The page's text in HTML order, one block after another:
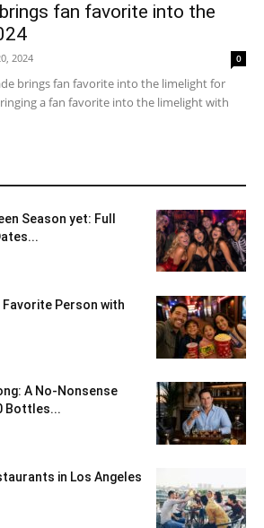
fan favorite into the
2024 0
brings fan favorite into the limelight for
a fan favorite into the limelight with
Season yet: Full
Favorite Person with
A No-Nonsense
Bottles...
in Los Angeles